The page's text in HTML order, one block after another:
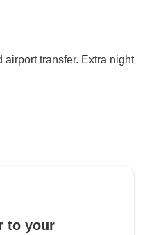
transfer. Extra night
to your